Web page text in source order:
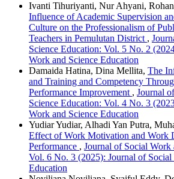
Ivanti Tihuriyanti, Nur Ahyani,
Influence of Academic Supervision
Culture on the Professionalism of
Teachers in Pemulutan District ,
Science Education: Vol. 5 No. 2
Work and Science Education
Damaida Hatina, Dina Mellita, The
and Training and Competency
Performance Improvement , Journal
Science Education: Vol. 4 No. 3
Work and Science Education
Yudiar Yudiar, Alhadi Yan Putra,
Effect of Work Motivation and Work
Performance , Journal of Social Work
Vol. 6 No. 3 (2025): Journal of Social
Education